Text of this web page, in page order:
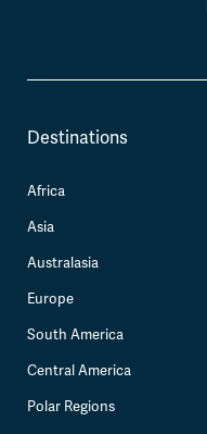
Destinations
Africa
Asia
Australasia
Europe
South America
Central America
Polar Regions